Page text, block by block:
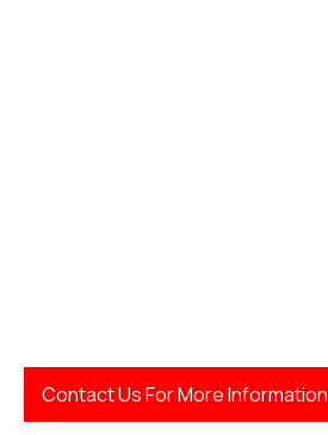
Contact Us For More Information